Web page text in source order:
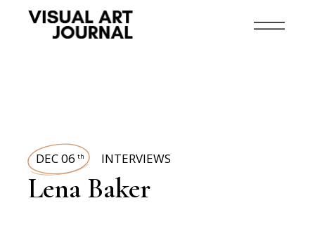
DEC 06 th INTERVIEWS
Lena Baker